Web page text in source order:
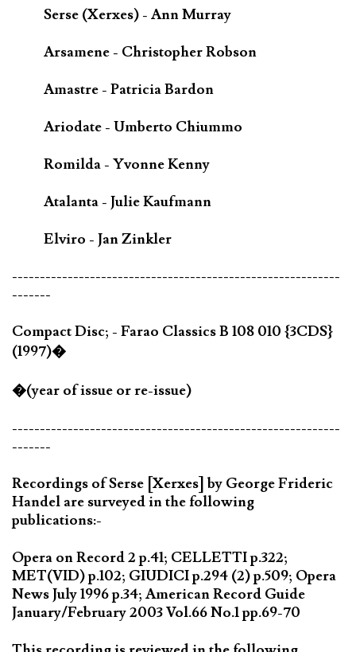
Serse (Xerxes) - Ann Murray
Arsamene - Christopher Robson
Amastre - Patricia Bardon
Ariodate - Umberto Chiummo
Romilda - Yvonne Kenny
Atalanta - Julie Kaufmann
Elviro - Jan Zinkler
-----------------------------------------------------------
-------
Compact Disc; - Farao Classics B 108 010 {3CDS}
(1997)�
�(year of issue or re-issue)
-----------------------------------------------------------
-------
Recordings of Serse [Xerxes] by George Frideric
Handel are surveyed in the following
publications:-
Opera on Record 2 p.41; CELLETTI p.322;
MET(VID) p.102; GIUDICI p.294 (2) p.509; Opera
News July 1996 p.34; American Record Guide
January/February 2003 Vol.66 No.1 pp.69-70